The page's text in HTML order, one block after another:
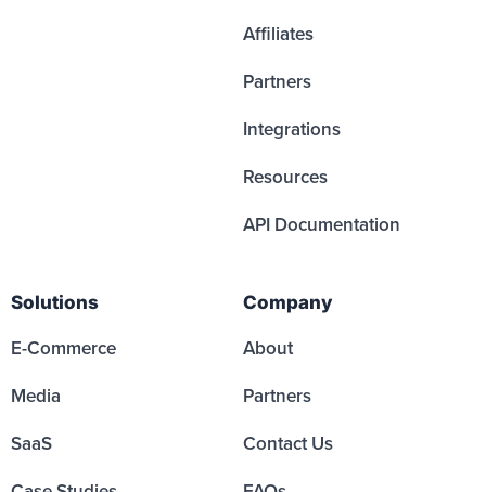
Affiliates
Partners
Integrations
Resources
API Documentation
Solutions
E-Commerce
Media
SaaS
Company
About
Partners
Contact Us